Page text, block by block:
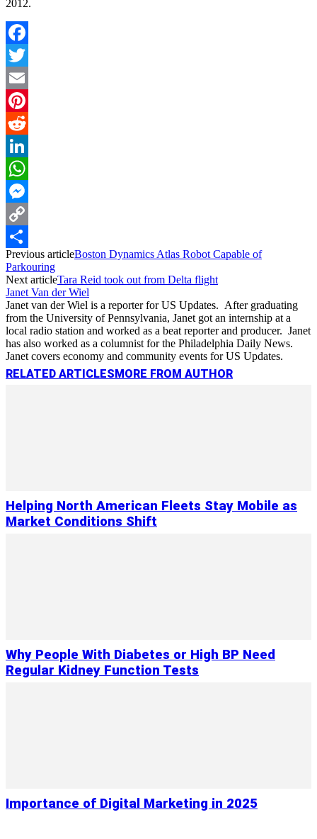
2012.
Facebook
Twitter
Email
Pinterest
Reddit
LinkedIn
WhatsApp
Messenger
Copy
Link
Share
Previous articleBoston Dynamics Atlas Robot Capable of
Parkouring
Next articleTara Reid took out from Delta flight
Janet Van der Wiel
Janet van der Wiel is a reporter for US Updates. After graduating
from the University of Pennsylvania, Janet got an internship at a
local radio station and worked as a beat reporter and producer. Janet
has also worked as a columnist for the Philadelphia Daily News.
Janet covers economy and community events for US Updates.
RELATED ARTICLESMORE FROM AUTHOR
Helping North American Fleets Stay Mobile as
Market Conditions Shift
Why People With Diabetes or High BP Need
Regular Kidney Function Tests
Importance of Digital Marketing in 2025